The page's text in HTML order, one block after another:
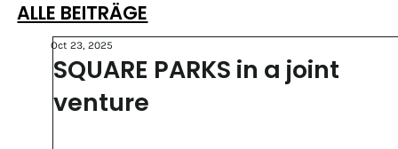
SQUARE PARKS in a joint
venture
Oct 23, 2025
ALLE BEITRÄGE